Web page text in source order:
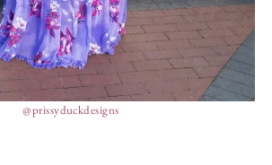
@prissyduckdesigns